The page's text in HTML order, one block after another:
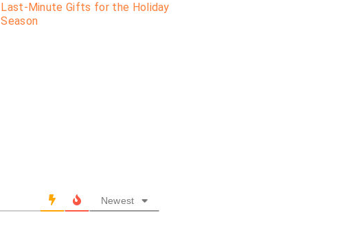
Last-Minute Gifts for the Holiday
Season
Newest